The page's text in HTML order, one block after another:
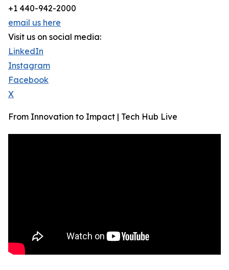
+1 440-942-2000
email us here
Visit us on social media:
LinkedIn
Instagram
Facebook
X
From Innovation to Impact | Tech Hub Live